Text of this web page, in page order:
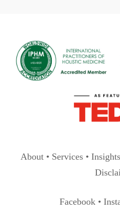
About • Services • Insights
Facebook•